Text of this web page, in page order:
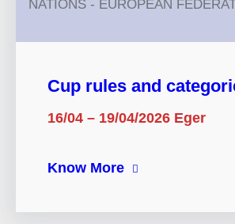
Cup rules and
16/04 – 19/04/2026 Eger
Know More